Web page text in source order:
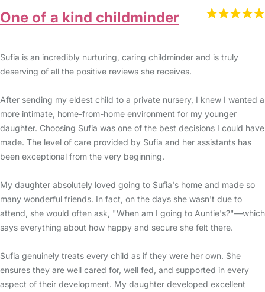
One of a kind childminder
Sufia is an incredibly nurturing, caring childminder and is truly
deserving of all the positive reviews she receives.
After sending my eldest child to a private nursery, I knew I wanted a
more intimate, home-from-home environment for my younger
daughter. Choosing Sufia was one of the best decisions I could have
made. The level of care provided by Sufia and her assistants has
been exceptional from the very beginning.
My daughter absolutely loved going to Sufia's home and made so
many wonderful friends. In fact, on the days she wasn't due to
attend, she would often ask, "When am I going to Auntie's?"—which
says everything about how happy and secure she felt there.
Sufia genuinely treats every child as if they were her own. She
ensures they are well cared for, well fed, and supported in every
aspect of their development. My daughter developed excellent